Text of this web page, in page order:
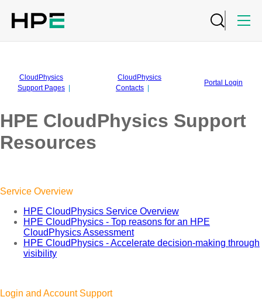
CloudPhysics
Support Pages
CloudPhysics
Contacts
Portal Login
HPE CloudPhysics Support
Resources
Service Overview
HPE CloudPhysics Service Overview
HPE CloudPhysics - Top reasons for an HPE
CloudPhysics Assessment
HPE CloudPhysics - Accelerate decision-making through
visibility
Login and Account Support